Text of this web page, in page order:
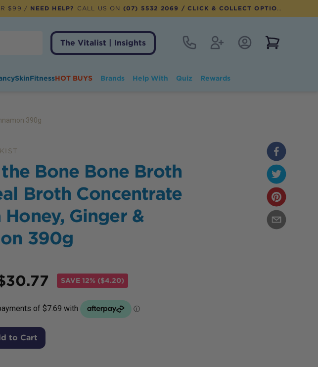
$99 / NEED HELP? CALL US ON (07) 5532 2069 / CLICK & COLLECT OPTION AVAILABLE
The Vitalist | Insights
Contact RegisterAccount Login
SkinFitnessHOT BUYS Brands Help With Quiz Rewards
390g
Bone Bone Broth
Broth Concentrate
Honey, Ginger &
390g
30.77 SAVE 12% ($4.20)
to Cart